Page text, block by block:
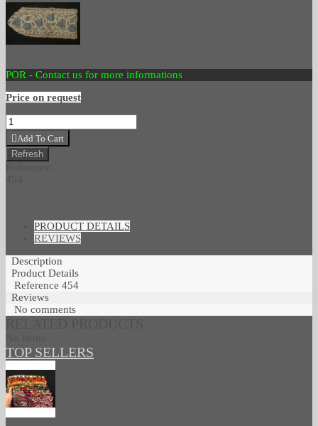
POR - Contact us for more informations
Price on request
Add To Cart
PRODUCT DETAILS
REVIEWS
Description
Product Details
Reference 454
Reviews
No comments
TOP SELLERS